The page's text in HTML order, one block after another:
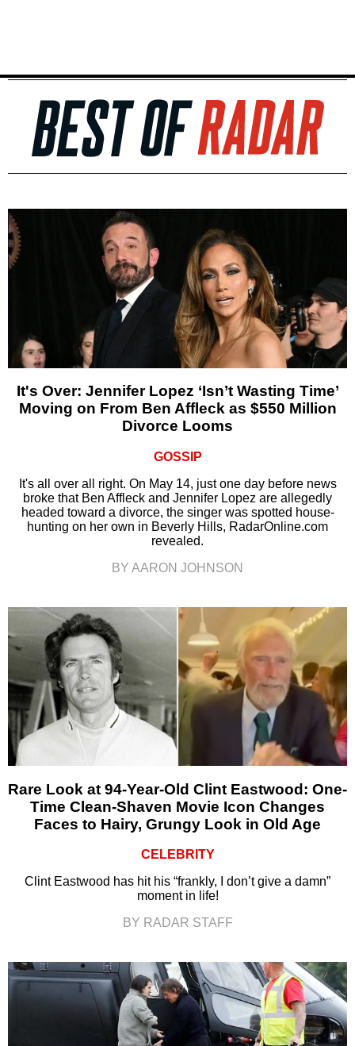
It's Over: Jennifer Lopez ‘Isn’t Wasting Time’
Moving on From Ben Affleck as $550 Million
Divorce Looms
GOSSIP
It's all over all right. On May 14, just one day before news
broke that Ben Affleck and Jennifer Lopez are allegedly
headed toward a divorce, the singer was spotted house-
hunting on her own in Beverly Hills, RadarOnline.com
revealed.
BY AARON JOHNSON
Rare Look at 94-Year-Old Clint Eastwood: One-
Time Clean-Shaven Movie Icon Changes
Faces to Hairy, Grungy Look in Old Age
CELEBRITY
Clint Eastwood has hit his “frankly, I don’t give a damn”
moment in life!
BY RADAR STAFF